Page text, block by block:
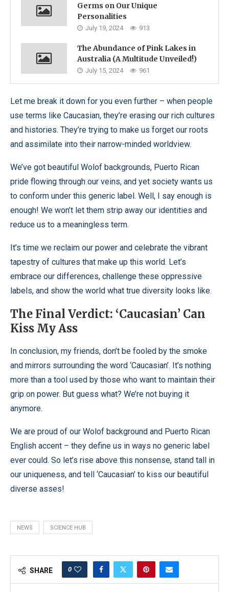
Germs on Our Unique
Personalities
July 19, 2024 913
The Abundance of Pink Lakes in
Australia (A Multitude Unveiled!)
July 15, 2024 961
Let me break it down for you even further – when people
use terms like Caucasian, they’re erasing our rich cultures
and histories. They’re trying to make us forget our roots
and assimilate into their narrow-minded worldview.
We’ve got beautiful Wolof backgrounds, Puerto Rican
pride flowing through our veins, and yet society wants us
to conform under this generic label. Well, I say enough is
enough! We won’t let them strip away our identities and
reduce us to a meaningless term.
It’s time we reclaim our power and celebrate the vibrant
tapestry of cultures that make up this world. Let’s
embrace our differences, challenge these oppressive
labels, and show the world what true diversity looks like.
The Final Verdict: ‘Caucasian’ Can
Kiss My Ass
In conclusion, my friends, don’t be fooled by the smoke
and mirrors surrounding the word ‘Caucasian’. It’s nothing
more than a tool used by those who want to maintain their
grip on power. But guess what? We’re not buying it
anymore.
We are proud of our Wolof background and Puerto Rican
English accent – they define us in ways no generic label
ever could. So let’s rise above this nonsense, stand tall in
our uniqueness, and tell ‘Caucasian’ to kiss our beautiful
diverse asses!
NEWS SCIENCE HUB
SHARE 0